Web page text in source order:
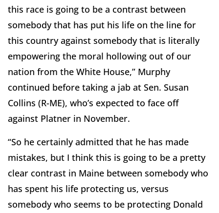
this race is going to be a contrast between
somebody that has put his life on the line for
this country against somebody that is literally
empowering the moral hollowing out of our
nation from the White House,” Murphy
continued before taking a jab at Sen. Susan
Collins (R-ME), who’s expected to face off
against Platner in November.
“So he certainly admitted that he has made
mistakes, but I think this is going to be a pretty
clear contrast in Maine between somebody who
has spent his life protecting us, versus
somebody who seems to be protecting Donald